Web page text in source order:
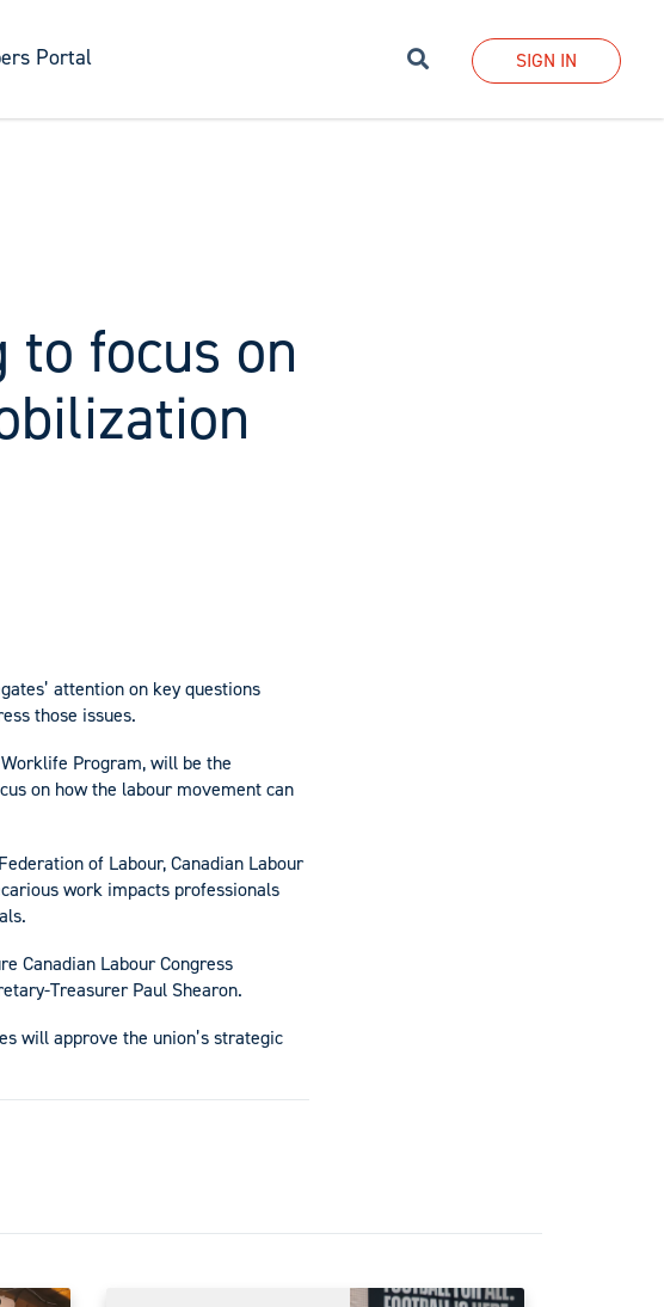
Portal SIGN IN
to focus on
attention on key questions
those issues.
Program, will be the
on how the labour movement can
of Labour, Canadian Labour
work impacts professionals
Canadian Labour Congress
Treasurer Paul Shearon.
will approve the union’s strategic